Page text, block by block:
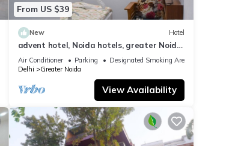
From US $39
New Hotel
advent hotel, Noida hotels, greater Noida
hotel, couple friendly,Noida extension
Air Conditioner Parking
Designated Smoking Area
Delhi
Greater Noida
View Availability